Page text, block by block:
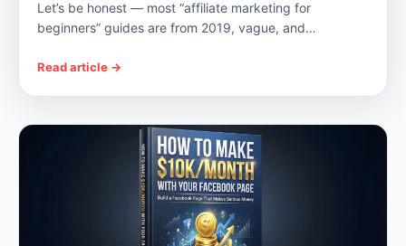
Let’s be honest — most “affiliate marketing for
beginners” guides are from 2019, vague, and…
Read article →